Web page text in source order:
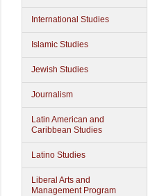
International Studies
Islamic Studies
Jewish Studies
Journalism
Latin American and
Caribbean Studies
Latino Studies
Liberal Arts and
Management Program